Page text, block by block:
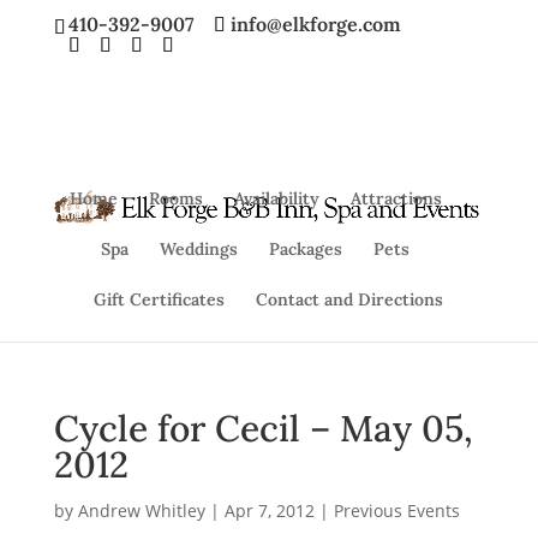
410-392-9007 info@elkforge.com
Home Rooms Availability Attractions
Spa Weddings Packages Pets
Gift Certificates Contact and Directions
Cycle for Cecil – May 05,
2012
by Andrew Whitley| Apr 7, 2012| Previous Events